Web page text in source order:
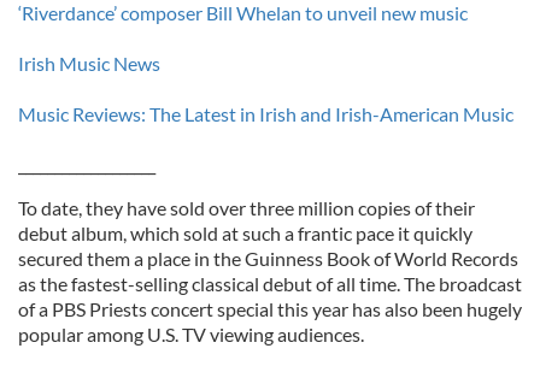
‘Riverdance’ composer Bill Whelan to unveil new music
Irish Music News
Music Reviews: The Latest in Irish and Irish-American Music
To date, they have sold over three million copies of their
debut album, which sold at such a frantic pace it quickly
secured them a place in the Guinness Book of World Records
as the fastest-selling classical debut of all time. The broadcast
of a PBS Priests concert special this year has also been hugely
popular among U.S. TV viewing audiences.